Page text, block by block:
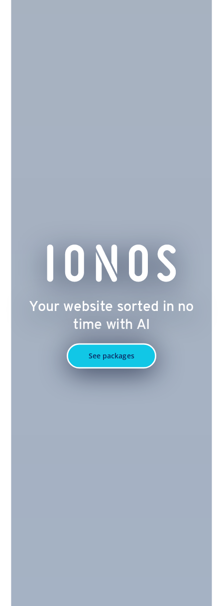
Your website sorted in no
time with AI
See packages